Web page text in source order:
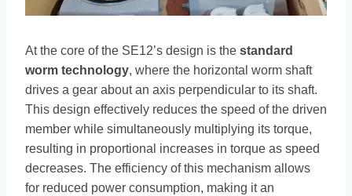
At the core of the SE12’s design is the standard
worm technology, where the horizontal worm shaft
drives a gear about an axis perpendicular to its shaft.
This design effectively reduces the speed of the driven
member while simultaneously multiplying its torque,
resulting in proportional increases in torque as speed
decreases. The efficiency of this mechanism allows
for reduced power consumption, making it an